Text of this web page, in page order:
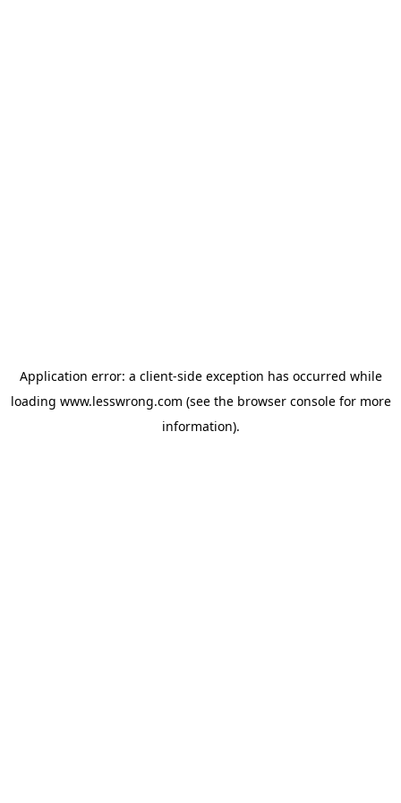
Application error: a client-side exception has occurred while
loading www.lesswrong.com (see the browser consolefor more
information).